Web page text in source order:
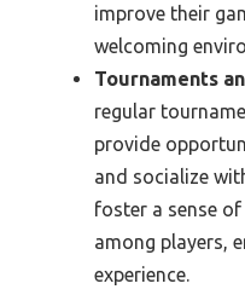
improve their
welcoming
Tournaments
regular
provide
and socialize
foster a sense
among players,
experience.